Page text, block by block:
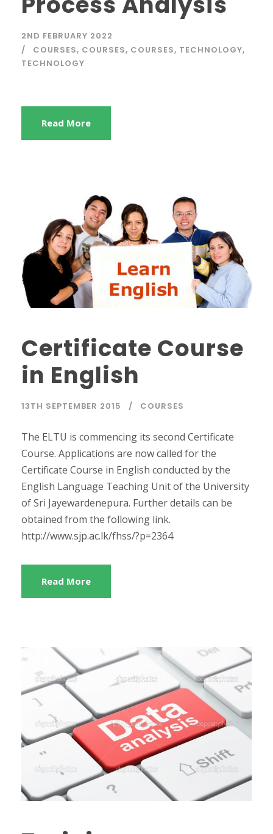
2ND FEBRUARY 2022
COURSES, COURSES, COURSES, TECHNOLOGY,
TECHNOLOGY
Read More
Certificate Course
in English
13TH SEPTEMBER 2015 COURSES
The ELTU is commencing its second Certificate
Course. Applications are now called for the
Certificate Course in English conducted by the
English Language Teaching Unit of the University
of Sri Jayewardenepura. Further details can be
obtained from the following link.
http://www.sjp.ac.lk/fhss/?p=2364
Read More